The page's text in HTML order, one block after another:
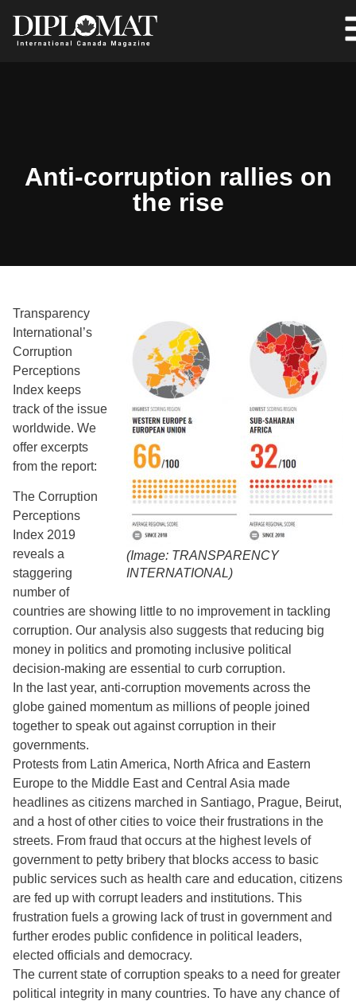
Anti-corruption rallies on
the rise
(Image: TRANSPARENCY
INTERNATIONAL)
Transparency
International’s
Corruption
Perceptions
Index keeps
track of the issue
worldwide. We
offer excerpts
from the report:
The Corruption
Perceptions
Index 2019
reveals a
staggering
number of
countries are showing little to no improvement in tackling
corruption. Our analysis also suggests that reducing big
money in politics and promoting inclusive political
decision-making are essential to curb corruption.
In the last year, anti-corruption movements across the
globe gained momentum as millions of people joined
together to speak out against corruption in their
governments.
Protests from Latin America, North Africa and Eastern
Europe to the Middle East and Central Asia made
headlines as citizens marched in Santiago, Prague, Beirut,
and a host of other cities to voice their frustrations in the
streets. From fraud that occurs at the highest levels of
government to petty bribery that blocks access to basic
public services such as health care and education, citizens
are fed up with corrupt leaders and institutions. This
frustration fuels a growing lack of trust in government and
further erodes public confidence in political leaders,
elected officials and democracy.
The current state of corruption speaks to a need for greater
political integrity in many countries. To have any chance of